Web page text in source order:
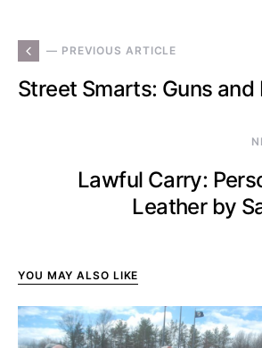
— PREVIOUS ARTICLE
Street Smarts: Guns and
Lawful Carry:
Leather by
YOU MAY ALSO LIKE